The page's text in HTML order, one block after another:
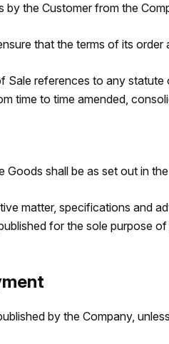
by the Customer from the
that the terms of its
Sale references to any
time to time amended,
Goods shall be as set out in
matter, specifications and
for the sole purpose
by the Company,